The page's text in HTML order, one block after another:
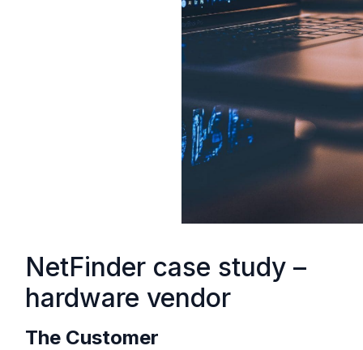
NetFinder case study –
hardware vendor
The Customer